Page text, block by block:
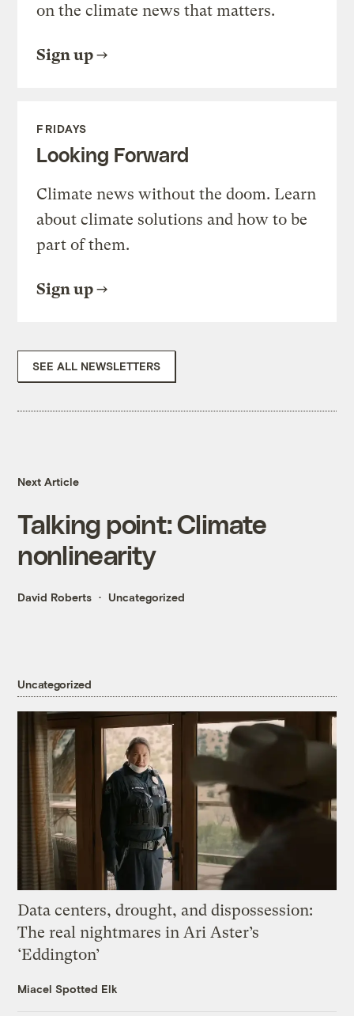
on the climate news that matters.
Sign up
FRIDAYS
Looking Forward
Climate news without the doom. Learn
about climate solutions and how to be
part of them.
Sign up
SEE ALL NEWSLETTERS
Next Article
Talking point: Climate
nonlinearity
David Roberts Uncategorized
Uncategorized
Data centers, drought, and dispossession:
The real nightmares in Ari Aster’s
‘Eddington’
Miacel Spotted Elk